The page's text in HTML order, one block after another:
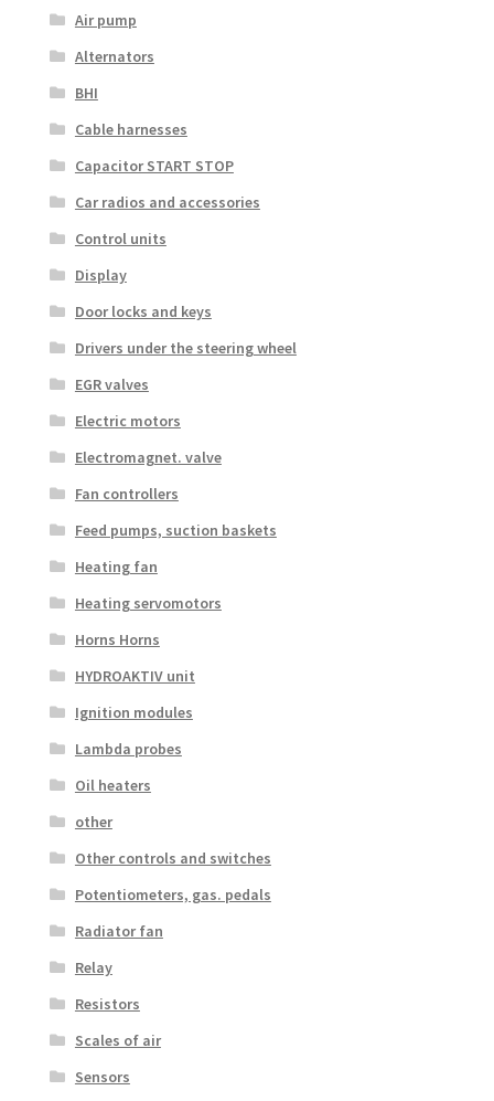
Air pump
Alternators
BHI
Cable harnesses
Capacitor START STOP
Car radios and accessories
Control units
Display
Door locks and keys
Drivers under the steering wheel
EGR valves
Electric motors
Electromagnet. valve
Fan controllers
Feed pumps, suction baskets
Heating fan
Heating servomotors
Horns Horns
HYDROAKTIV unit
Ignition modules
Lambda probes
Oil heaters
other
Other controls and switches
Potentiometers, gas. pedals
Radiator fan
Relay
Resistors
Scales of air
Sensors